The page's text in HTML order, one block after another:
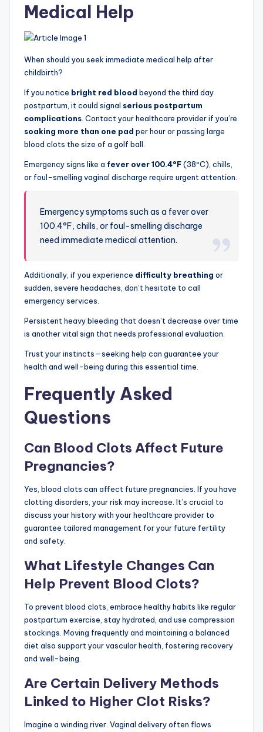
Medical Help
When should you seek immediate medical help after
childbirth?
If you notice bright red blood beyond the third day
postpartum, it could signal serious postpartum
complications . Contact your healthcare provider if you’re
soaking more than one pad per hour or passing large
blood clots the size of a golf ball.
Emergency signs like a fever over 100.4°F(38ºC), chills,
or foul-smelling vaginal discharge require urgent attention.
Emergency symptoms such as a fever over
100.4°F, chills, or foul-smelling discharge
need immediate medical attention.
Additionally, if you experience difficulty breathing or
sudden, severe headaches, don’t hesitate to call
emergency services.
Persistent heavy bleeding that doesn’t decrease over time
is another vital sign that needs professional evaluation.
Trust your instincts—seeking help can guarantee your
health and well-being during this essential time.
Frequently Asked
Questions
Can Blood Clots Affect Future
Pregnancies?
Yes, blood clots can affect future pregnancies. If you have
clotting disorders, your risk may increase. It’s crucial to
discuss your history with your healthcare provider to
guarantee tailored management for your future fertility
and safety.
What Lifestyle Changes Can
Help Prevent Blood Clots?
To prevent blood clots, embrace healthy habits like regular
postpartum exercise, stay hydrated, and use compression
stockings. Moving frequently and maintaining a balanced
diet also support your vascular health, fostering recovery
and well-being.
Are Certain Delivery Methods
Linked to Higher Clot Risks?
Imagine a winding river. Vaginal delivery often flows